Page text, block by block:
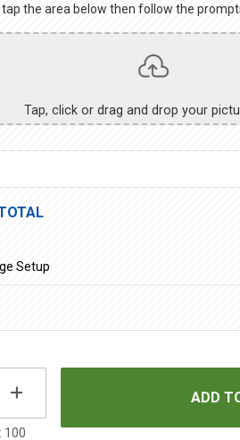
the area below then follow the
Tap, click or drag and drop your
Setup
100